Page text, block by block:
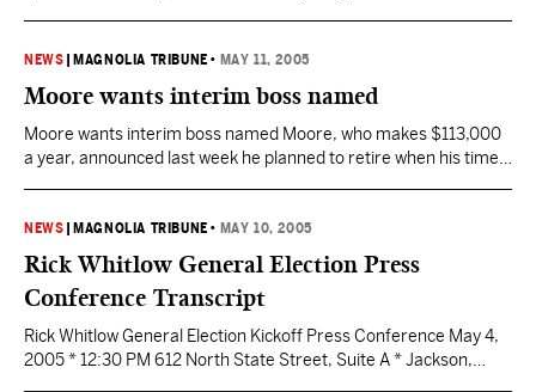
busy,” city Chief Administrative Officer Otha Burton said. “I
wasn’t aware he wouldn’t take questions, though.” Burton,…
NEWS MAGNOLIA TRIBUNE • MAY 11, 2005
Moore wants interim boss named
Moore wants interim boss named Moore, who makes $113,000
a year, announced last week he planned to retire when his time
who gained 63 percent of the vote last week in defeating Mayor
Harvey Johnson…
NEWS MAGNOLIA TRIBUNE • MAY 10, 2005
Rick Whitlow General Election Press
Conference Transcript
Rick Whitlow General Election Kickoff Press Conference May 4,
2005 * 12:30 PM 612 North State Street, Suite A * Jackson,